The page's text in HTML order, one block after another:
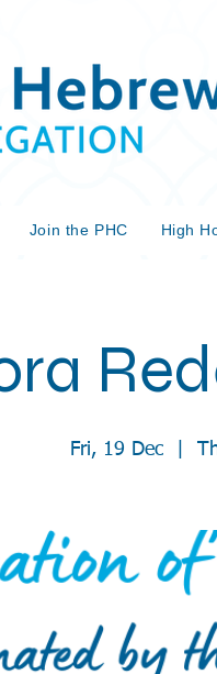
Join the PHC High
Fri, 19 Dec
  |